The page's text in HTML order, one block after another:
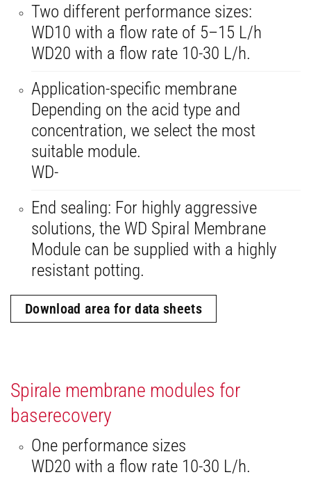
Two different performance sizes:
WD10 with a flow rate of 5–15 L/h
WD20 with a flow rate 10-30 L/h.
Application-specific membrane
Depending on the acid type and
concentration, we select the most
suitable module.
WD-
End sealing: For highly aggressive
solutions, the WD Spiral Membrane
Module can be supplied with a highly
resistant potting.
Download area for data sheets
Spirale membrane modules for
baserecovery
One performance sizes
WD20 with a flow rate 10-30 L/h.